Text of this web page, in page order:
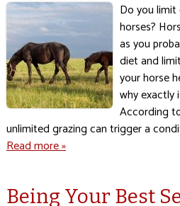
Do you
horses?
as you
diet and
your horse
why exactly
According
unlimited grazing can trigger a
Read more »
Being Your Best